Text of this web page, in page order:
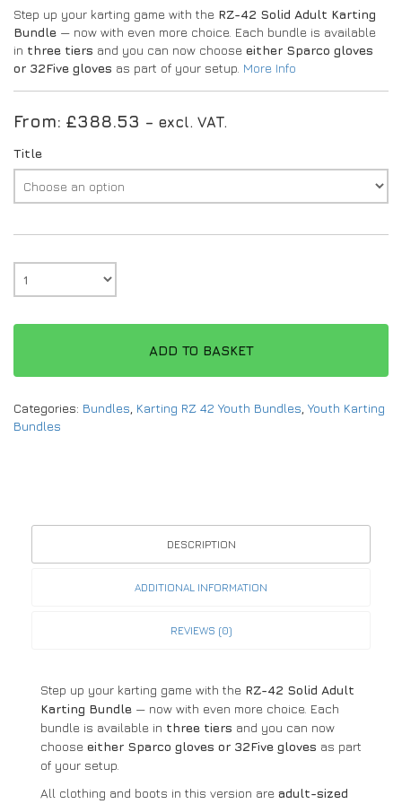
Step up your karting game with the RZ-42 Solid Adult Karting
Bundle — now with even more choice. Each bundle is available
in three tiers and you can now choose either Sparco gloves
or 32Five gloves as part of your setup. More Info
From: £388.53 – excl. VAT.
Title
ADD TO BASKET
Categories: Bundles Karting RZ 42 Youth Bundles Youth Karting
Bundles
DESCRIPTION
ADDITIONAL INFORMATION
REVIEWS (0)
Step up your karting game with the RZ-42 Solid Adult
Karting Bundle — now with even more choice. Each
bundle is available in three tiers and you can now
choose either Sparco gloves or 32Five gloves as part
of your setup.
All clothing and boots in this version are adult-sized